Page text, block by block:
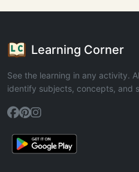
Learning Corner
See the learning in any activity.
identify subjects, concepts, and